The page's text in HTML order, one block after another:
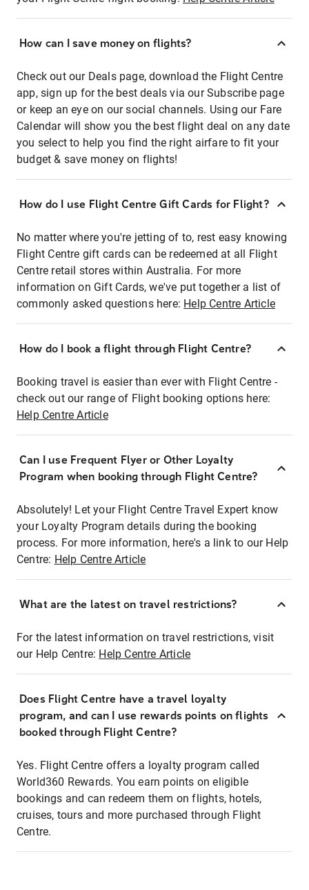
How can I save money on flights?
Check out our Deals page, download the Flight Centre
app, sign up for the best deals via our Subscribe page
or keep an eye on our social channels. Using our Fare
Calendar will show you the best flight deal on any date
you select to help you find the right airfare to fit your
budget & save money on flights!
How do I use Flight Centre Gift Cards for Flight?
No matter where you're jetting of to, rest easy knowing
Flight Centre gift cards can be redeemed at all Flight
Centre retail stores within Australia. For more
information on Gift Cards, we've put together a list of
commonly asked questions here: Help Centre Article
How do I book a flight through Flight Centre?
Booking travel is easier than ever with Flight Centre -
check out our range of Flight booking options here:
Help Centre Article
Can I use Frequent Flyer or Other Loyalty
Program when booking through Flight Centre?
Absolutely! Let your Flight Centre Travel Expert know
your Loyalty Program details during the booking
process. For more information, here's a link to our Help
Centre: Help Centre Article
What are the latest on travel restrictions?
For the latest information on travel restrictions, visit
our Help Centre: Help Centre Article
Does Flight Centre have a travel loyalty
program, and can I use rewards points on flights
booked through Flight Centre?
Yes. Flight Centre offers a loyalty program called
World360 Rewards. You earn points on eligible
bookings and can redeem them on flights, hotels,
cruises, tours and more purchased through Flight
Centre.